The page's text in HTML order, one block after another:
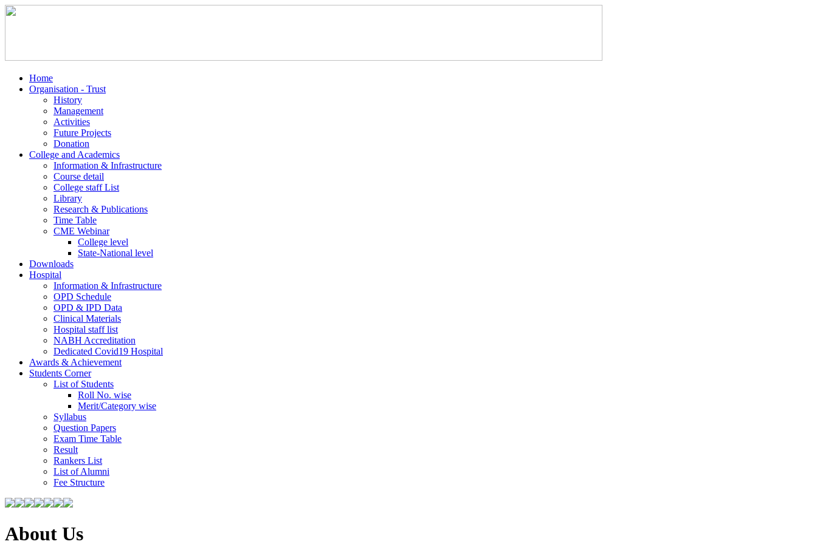
Home
Organisation - Trust
History
Management
Activities
Future Projects
Donation
College and Academics
Information & Infrastructure
Course detail
College staff List
Library
Research & Publications
Time Table
CME Webinar
College level
State-National level
Downloads
Hospital
Information & Infrastructure
OPD Schedule
OPD & IPD Data
Clinical Materials
Hospital staff list
NABH Accreditation
Dedicated Covid19 Hospital
Awards & Achievement
Students Corner
List of Students
Roll No. wise
Merit/Category wise
Syllabus
Question Papers
Exam Time Table
Result
Rankers List
List of Alumni
Fee Structure
About Us